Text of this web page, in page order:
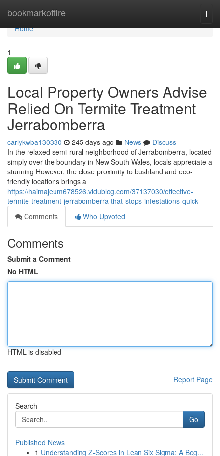
bookmarkoffire
Home
Home
1
Local Property Owners Advise
Relied On Termite Treatment
Jerrabomberra
carlykwba130330 245 days ago News
Discuss
In the relaxed semi-rural neighborhood of Jerrabomberra, located
simply over the boundary in New South Wales, locals appreciate a
stunning However, the close proximity to bushland and eco-
friendly locations brings a
https://haimajeum678526.vidublog.com/37137030/effective-
termite-treatment-jerrabomberra-that-stops-infestations-quick
Comments
Who Upvoted
Comments
Submit a Comment
No HTML
HTML is disabled
Report Page
Search
Go
Published News
1 Understanding Z-Scores in Lean Six Sigma: A Beg...